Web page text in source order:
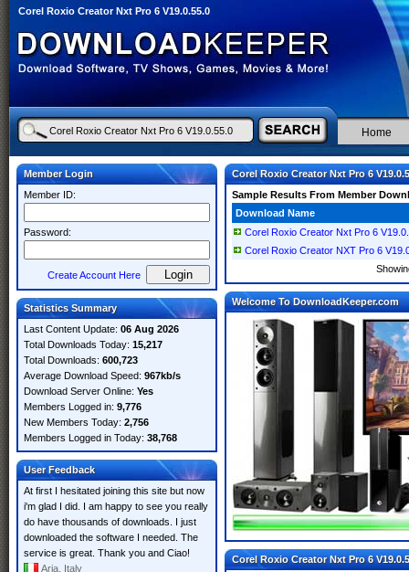
Corel Roxio Creator Nxt Pro 6 V19.0.55.0
Home
Member Login
Member ID:
Password:
Create Account Here
Statistics Summary
Last Content Update: 06 Aug 2026
Total Downloads Today: 15,217
Total Downloads: 600,723
Average Download Speed: 967kb/s
Download Server Online: Yes
Members Logged in: 9,776
New Members Today: 2,756
Members Logged in Today: 38,768
User Feedback
At first I hesitated joining this site but now
i'm glad I did. I am happy to see you really
do have thousands of downloads. I just
downloaded the software I needed. The
service is great. Thank you and Ciao!
Aria, Italy
Corel Roxio Creator Nxt Pro 6
Sample Results From Member
Download Name
Corel Roxio Creator Nxt Pro 6
Corel Roxio Creator NXT Pro 6
Welcome To DownloadKeeper.com
Corel Roxio Creator Nxt Pro 6